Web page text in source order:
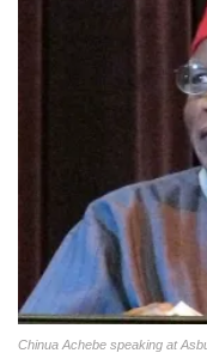
Chinua Achebe speaking at